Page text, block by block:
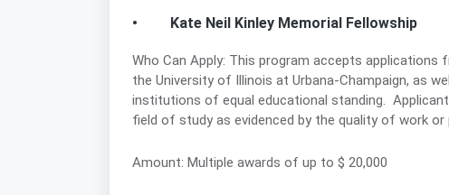
• Kate Neil Kinley Memorial Fellowship
Who Can Apply: This program accepts
the University of Illinois at Urbana-Champaign, as
institutions of equal educational standing.
field of study as evidenced by the quality of work
Amount: Multiple awards of up to $ 20,000